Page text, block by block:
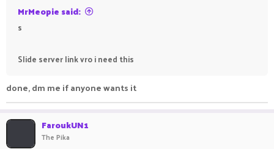
MrMeopie said:
s
Slide server link vro i need this
done, dm me if anyone wants it
FaroukUN1
The Pika